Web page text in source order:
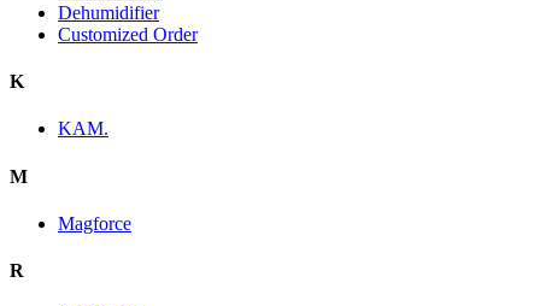
Dehumidifier
Customized Order
K
KAM.
M
Magforce
R